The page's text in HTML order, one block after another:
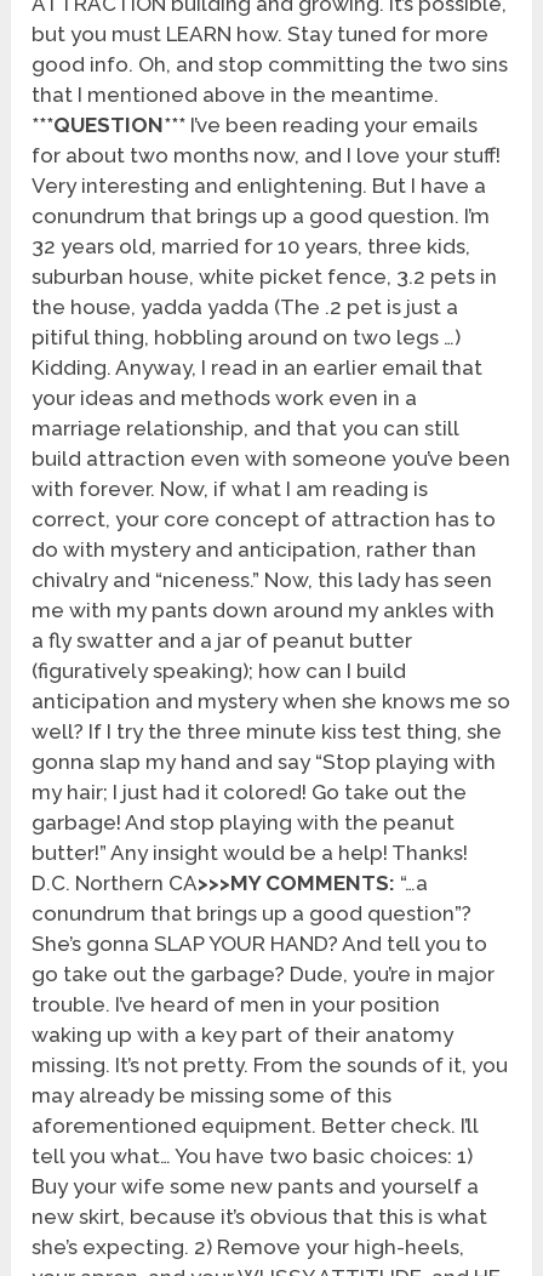
but you must LEARN how. Stay tuned for more
good info. Oh, and stop committing the two sins
that I mentioned above in the meantime.
***QUESTION*** I’ve been reading your emails
for about two months now, and I love your stuff!
Very interesting and enlightening. But I have a
conundrum that brings up a good question. I’m
32 years old, married for 10 years, three kids,
suburban house, white picket fence, 3.2 pets in
the house, yadda yadda (The .2 pet is just a
pitiful thing, hobbling around on two legs …)
Kidding. Anyway, I read in an earlier email that
your ideas and methods work even in a
marriage relationship, and that you can still
build attraction even with someone you’ve been
with forever. Now, if what I am reading is
correct, your core concept of attraction has to
do with mystery and anticipation, rather than
chivalry and “niceness.” Now, this lady has seen
me with my pants down around my ankles with
a fly swatter and a jar of peanut butter
(figuratively speaking); how can I build
anticipation and mystery when she knows me so
well? If I try the three minute kiss test thing, she
gonna slap my hand and say “Stop playing with
my hair; I just had it colored! Go take out the
garbage! And stop playing with the peanut
butter!” Any insight would be a help! Thanks!
D.C. Northern CA>>>MY COMMENTS: “…a
conundrum that brings up a good question”?
She’s gonna SLAP YOUR HAND? And tell you to
go take out the garbage? Dude, you’re in major
trouble. I’ve heard of men in your position
waking up with a key part of their anatomy
missing. It’s not pretty. From the sounds of it, you
may already be missing some of this
aforementioned equipment. Better check. I’ll
tell you what… You have two basic choices: 1)
Buy your wife some new pants and yourself a
new skirt, because it’s obvious that this is what
she’s expecting. 2) Remove your high-heels,